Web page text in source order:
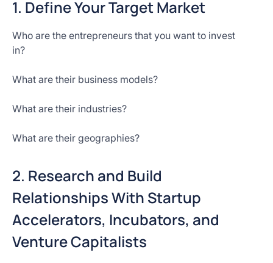
1. Define Your Target Market
Who are the entrepreneurs that you want to invest
in?
What are their business models?
What are their industries?
What are their geographies?
2. Research and Build
Relationships With Startup
Accelerators, Incubators, and
Venture Capitalists